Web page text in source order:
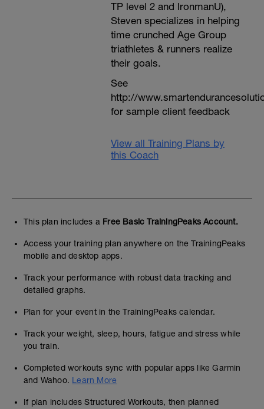
TP level 2 and IronmanU),
Steven specializes in helping
time crunched Age Group
triathletes & runners realize
their goals.
See
http://
for sample client feedback
View all Training Plans by
this Coach
This plan includes a Free Basic TrainingPeaks Account.
Access your training plan anywhere on the TrainingPeaks
mobile and desktop apps.
Track your performance with robust data tracking and
detailed graphs.
Plan for your event in the TrainingPeaks calendar.
Track your weight, sleep, hours, fatigue and stress while
you train.
Completed workouts sync with popular apps like Garmin
and Wahoo. Learn More
If plan includes Structured Workouts, then planned